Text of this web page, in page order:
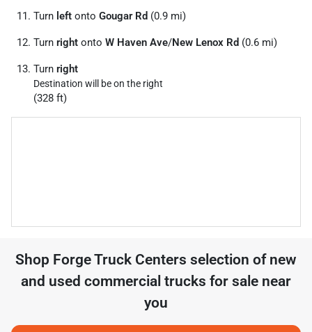
Turn left onto Gougar Rd (0.9 mi)
Turn right onto W Haven Ave/New Lenox Rd (0.6 mi)
Turn right
Destination will be on the right
(328 ft)
Shop Forge Truck Centers selection of new
and used commercial trucks for sale near
you